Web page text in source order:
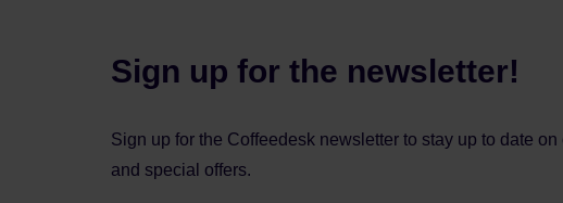
Sign up for the newsletter!
Sign up for the Coffeedesk newsletter to stay up to date
and special offers.